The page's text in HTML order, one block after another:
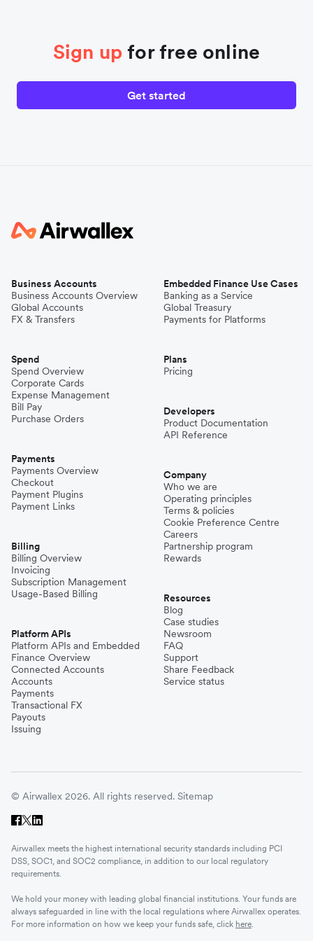
Sign up for free online
Get started
Business Accounts
Business Accounts Overview
Global Accounts
FX & Transfers
Spend
Spend Overview
Corporate Cards
Expense Management
Bill Pay
Purchase Orders
Payments
Payments Overview
Checkout
Payment Plugins
Payment Links
Billing
Billing Overview
Invoicing
Subscription Management
Usage-Based Billing
Platform APIs
Platform APIs and Embedded
Finance Overview
Connected Accounts
Accounts
Payments
Transactional FX
Payouts
Issuing
Embedded Finance Use Cases
Banking as a Service
Global Treasury
Payments for Platforms
Plans
Pricing
Developers
Product Documentation
API Reference
Company
Who we are
Operating principles
Terms & policies
Cookie Preference Centre
Careers
Partnership program
Rewards
Resources
Blog
Case studies
Newsroom
FAQ
Support
Share Feedback
Service status
© Airwallex 2026. All rights reserved. Sitemap
Airwallex meets the highest international security standards including PCI
DSS, SOC1, and SOC2 compliance, in addition to our local regulatory
requirements.
We hold your money with leading global financial institutions. Your funds are
always safeguarded in line with the local regulations where Airwallex operates.
For more information on how we keep your funds safe, click here